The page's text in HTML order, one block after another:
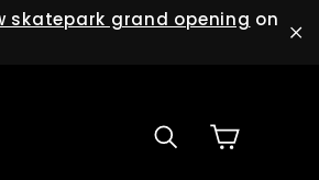
skatepark grand opening on
Search